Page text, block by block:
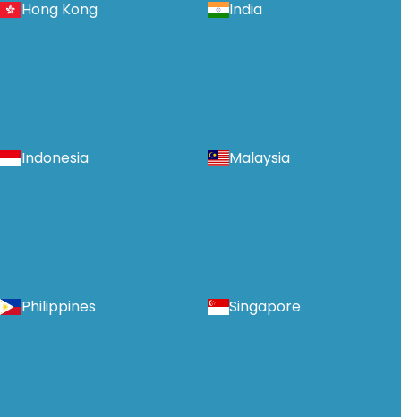
Hong Kong India
Indonesia Malaysia
Philippines Singapore